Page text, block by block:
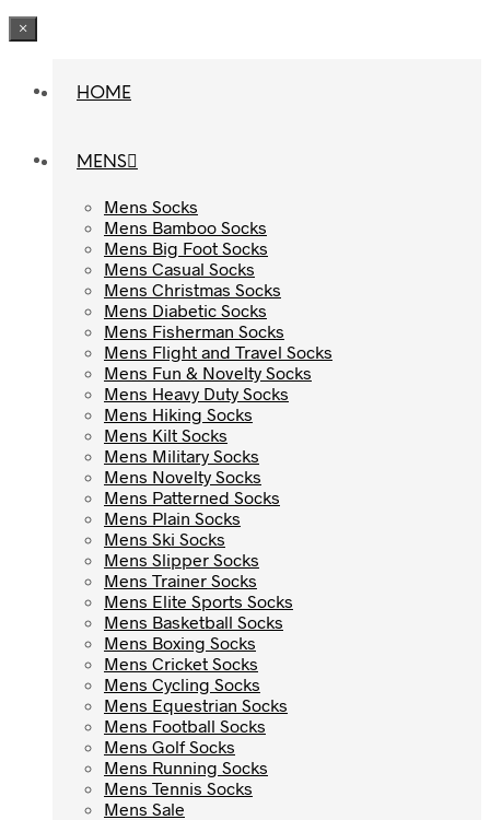
×
HOME
MENS
Mens Socks
Mens Bamboo Socks
Mens Big Foot Socks
Mens Casual Socks
Mens Christmas Socks
Mens Diabetic Socks
Mens Fisherman Socks
Mens Flight and Travel Socks
Mens Fun & Novelty Socks
Mens Heavy Duty Socks
Mens Hiking Socks
Mens Kilt Socks
Mens Military Socks
Mens Novelty Socks
Mens Patterned Socks
Mens Plain Socks
Mens Ski Socks
Mens Slipper Socks
Mens Trainer Socks
Mens Elite Sports Socks
Mens Basketball Socks
Mens Boxing Socks
Mens Cricket Socks
Mens Cycling Socks
Mens Equestrian Socks
Mens Football Socks
Mens Golf Socks
Mens Running Socks
Mens Tennis Socks
Mens Sale
HOME
MENS
Mens Socks
Mens Bamboo Socks
Mens Big Foot Socks
Mens Casual Socks
Mens Christmas Socks
Mens Diabetic Socks
Mens Fisherman Socks
Mens Flight and Travel Socks
Mens Fun & Novelty Socks
Mens Heavy Duty Socks
Mens Hiking Socks
Mens Kilt Socks
Mens Military Socks
Mens Novelty Socks
Mens Patterned Socks
Mens Plain Socks
Mens Ski Socks
Mens Slipper Socks
Mens Trainer Socks
Mens Elite Sports Socks
Mens Basketball Socks
Mens Boxing Socks
Mens Cricket Socks
Mens Cycling Socks
Mens Equestrian Socks
Mens Football Socks
Mens Golf Socks
Mens Running Socks
Mens Tennis Socks
Mens Sale